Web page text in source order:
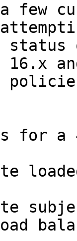
few
status
16.x
for a